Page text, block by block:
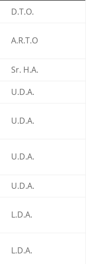
D.T.O.
A.R.T.O
Sr. H.A.
U.D.A.
U.D.A.
U.D.A.
U.D.A.
L.D.A.
L.D.A.